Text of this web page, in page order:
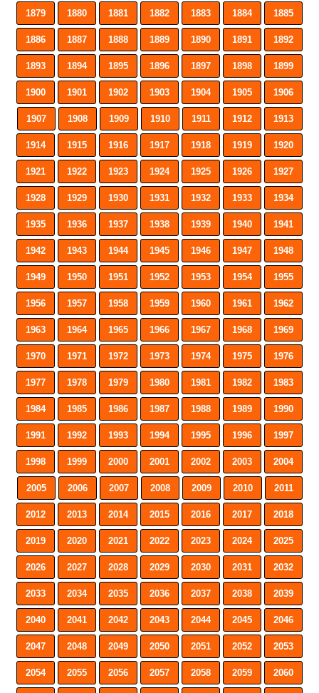
1879 1880 1881 1882 1883 1884 1885
1886 1887 1888 1889 1890 1891 1892
1893 1894 1895 1896 1897 1898 1899
1900 1901 1902 1903 1904 1905 1906
1907 1908 1909 1910 1911 1912 1913
1914 1915 1916 1917 1918 1919 1920
1921 1922 1923 1924 1925 1926 1927
1928 1929 1930 1931 1932 1933 1934
1935 1936 1937 1938 1939 1940 1941
1942 1943 1944 1945 1946 1947 1948
1949 1950 1951 1952 1953 1954 1955
1956 1957 1958 1959 1960 1961 1962
1963 1964 1965 1966 1967 1968 1969
1970 1971 1972 1973 1974 1975 1976
1977 1978 1979 1980 1981 1982 1983
1984 1985 1986 1987 1988 1989 1990
1991 1992 1993 1994 1995 1996 1997
1998 1999 2000 2001 2002 2003 2004
2005 2006 2007 2008 2009 2010 2011
2012 2013 2014 2015 2016 2017 2018
2019 2020 2021 2022 2023 2024 2025
2026 2027 2028 2029 2030 2031 2032
2033 2034 2035 2036 2037 2038 2039
2040 2041 2042 2043 2044 2045 2046
2047 2048 2049 2050 2051 2052 2053
2054 2055 2056 2057 2058 2059 2060